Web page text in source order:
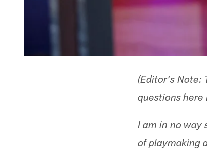
(Editor's Note:
questions
I am in no way
of playmaking